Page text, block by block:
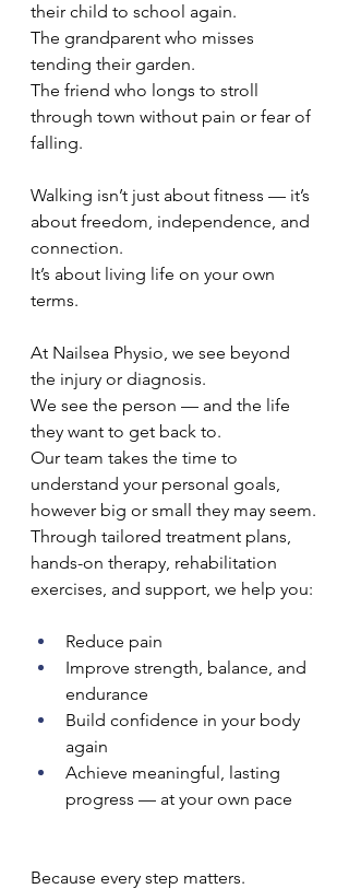
their child to school again.
The grandparent who misses
tending their garden.
The friend who longs to stroll
through town without pain or fear of
falling.
Walking isn’t just about fitness — it’s
about freedom, independence, and
connection.
It’s about living life on your own
terms.
At Nailsea Physio, we see beyond
the injury or diagnosis.
We see the person — and the life
they want to get back to.
Our team takes the time to
understand your personal goals,
however big or small they may seem.
Through tailored treatment plans,
hands-on therapy, rehabilitation
exercises, and support, we help you:
Reduce pain
Improve strength, balance, and
endurance
Build confidence in your body
again
Achieve meaningful, lasting
progress — at your own pace
Because every step matters.